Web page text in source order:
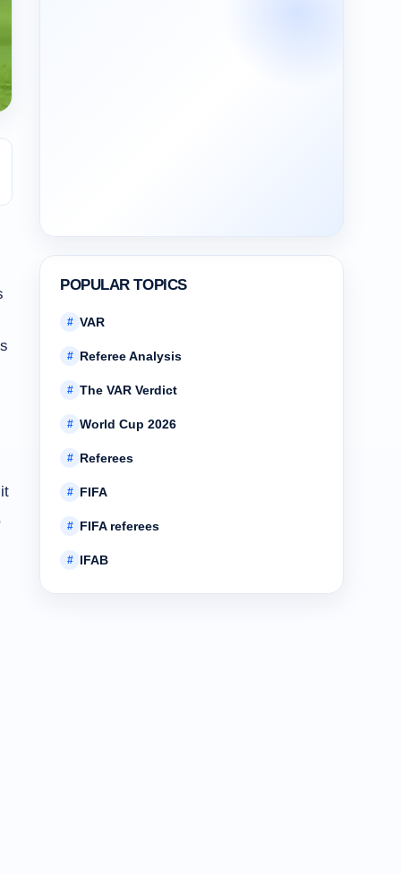
POPULAR TOPICS
# VAR
# Referee Analysis
# The VAR Verdict
# World Cup 2026
# Referees
# FIFA
# FIFA referees
# IFAB